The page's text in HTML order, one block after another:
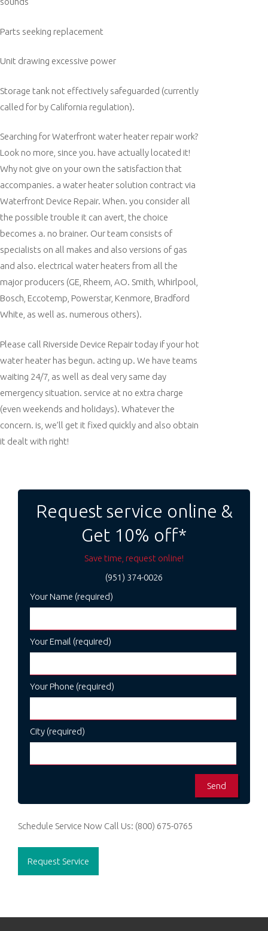
Parts seeking replacement
Unit drawing excessive power
Storage tank not effectively safeguarded (currently
called for by California regulation).
Searching for Waterfront water heater repair work?
Look no more, since you. have actually located it!
Why not give on your own the satisfaction that
accompanies. a water heater solution contract via
Waterfront Device Repair. When. you consider all
the possible trouble it can avert, the choice
becomes a. no brainer. Our team consists of
specialists on all makes and also versions of gas
and also. electrical water heaters from all the
major producers (GE, Rheem, AO. Smith, Whirlpool,
Bosch, Eccotemp, Powerstar, Kenmore, Bradford
White, as well as. numerous others).
Please call Riverside Device Repair today if your hot
water heater has begun. acting up. We have teams
waiting 24/7, as well as deal very same day
emergency situation. service at no extra charge
(even weekends and holidays). Whatever the
concern. is, we’ll get it fixed quickly and also obtain
it dealt with right!
Request service online &
Get 10% off*
Save time, request online!
(951) 374-0026
Your Name (required)
Your Email (required)
Your Phone (required)
City (required)
Schedule Service Now Call Us: (800) 675-0765
Request Service